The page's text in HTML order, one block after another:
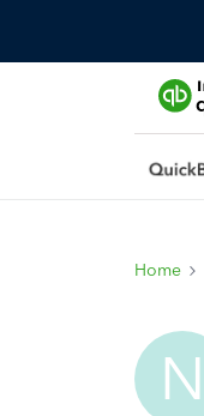
Home
N